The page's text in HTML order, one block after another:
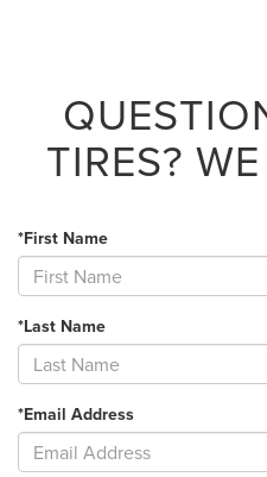
TIRES?
*First Name
*Last Name
*Email Address